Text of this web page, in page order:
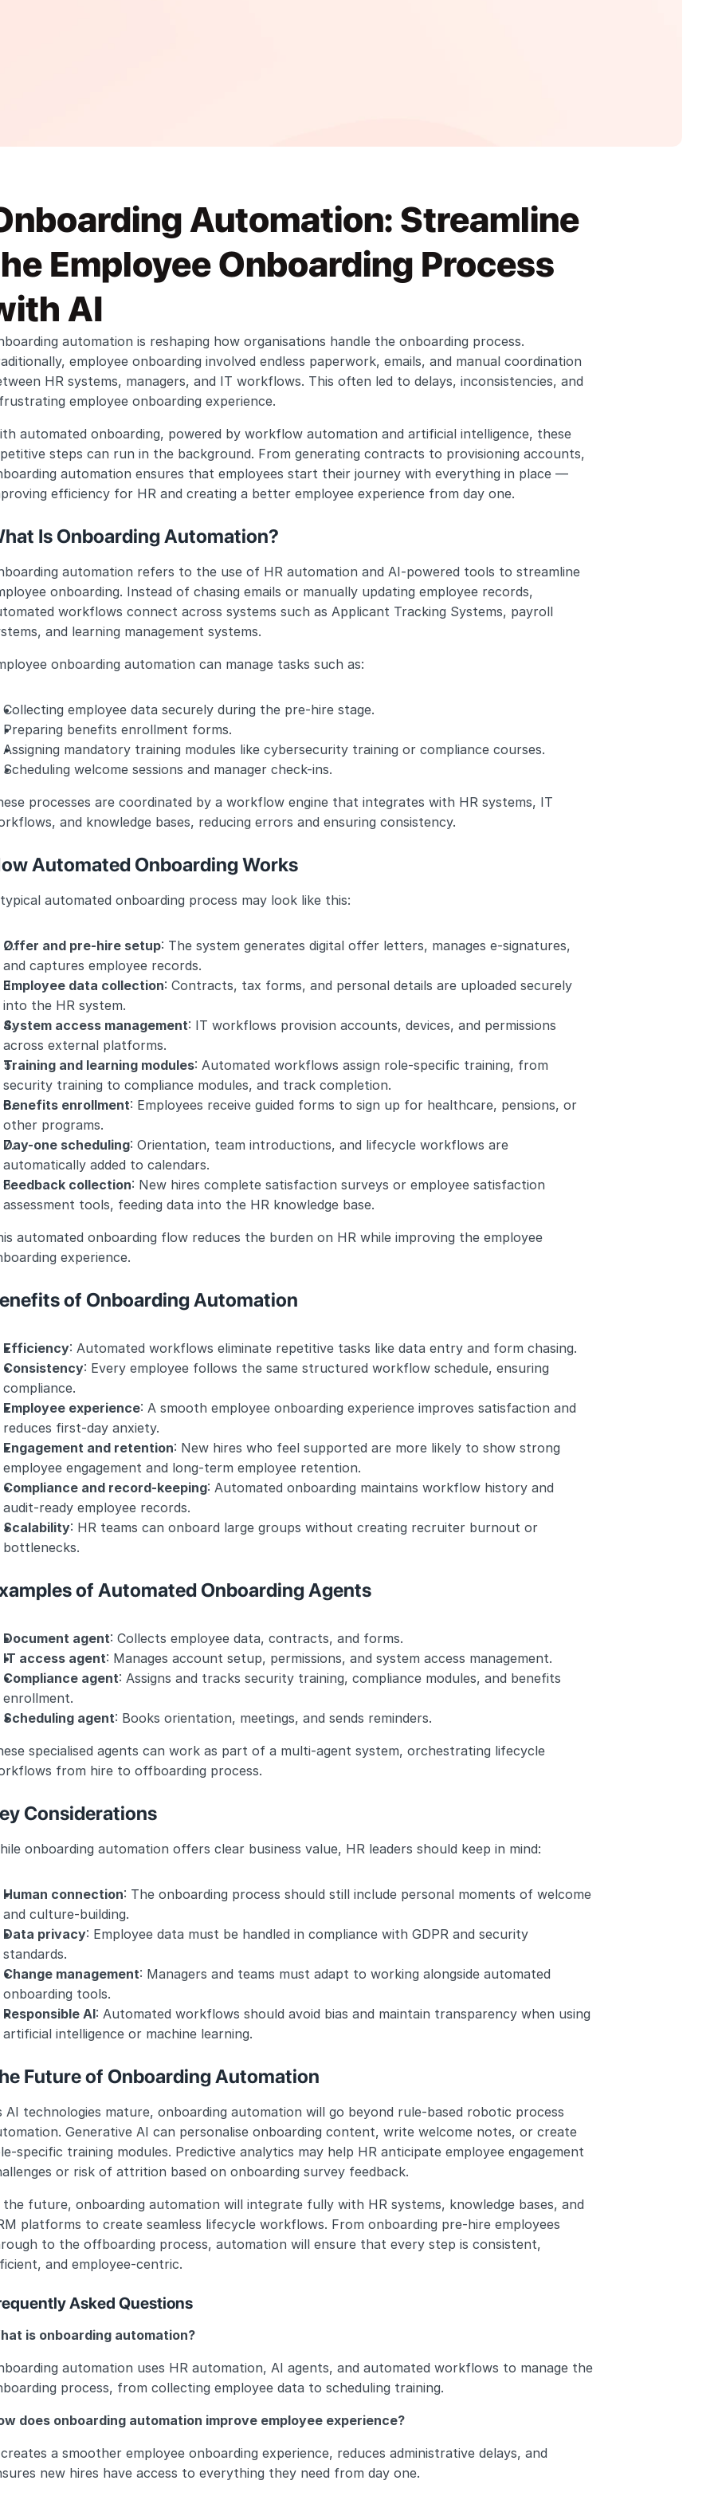
Automation: Streamline
Employee Onboarding Process
AI
automation is reshaping how organisations handle the onboarding process.
employee onboarding involved endless paperwork, emails, and manual coordination
HR systems, managers, and IT workflows. This often led to delays, inconsistencies, and
employee onboarding experience.
automated onboarding, powered by workflow automation and artificial intelligence, these
steps can run in the background. From generating contracts to provisioning accounts,
automation ensures that employees start their journey with everything in place —
efficiency for HR and creating a better employee experience from day one.
Is Onboarding Automation?
automation refers to the use of HR automation and AI-powered tools to streamline
onboarding. Instead of chasing emails or manually updating employee records,
workflows connect across systems such as Applicant Tracking Systems, payroll
and learning management systems.
onboarding automation can manage tasks such as:
Collecting employee data securely during the pre-hire stage.
Preparing benefits enrollment forms.
Assigning mandatory training modules like cybersecurity training or compliance courses.
Scheduling welcome sessions and manager check-ins.
processes are coordinated by a workflow engine that integrates with HR systems, IT
and knowledge bases, reducing errors and ensuring consistency.
Automated Onboarding Works
automated onboarding process may look like this:
Offer and pre-hire setup: The system generates digital offer letters, manages e-signatures,
and captures employee records.
Employee data collection: Contracts, tax forms, and personal details are uploaded securely
into the HR system.
System access management: IT workflows provision accounts, devices, and permissions
across external platforms.
Training and learning modules: Automated workflows assign role-specific training, from
security training to compliance modules, and track completion.
Benefits enrollment: Employees receive guided forms to sign up for healthcare, pensions, or
other programs.
Day-one scheduling: Orientation, team introductions, and lifecycle workflows are
automatically added to calendars.
Feedback collection: New hires complete satisfaction surveys or employee satisfaction
assessment tools, feeding data into the HR knowledge base.
automated onboarding flow reduces the burden on HR while improving the employee
experience.
of Onboarding Automation
Efficiency: Automated workflows eliminate repetitive tasks like data entry and form chasing.
Consistency: Every employee follows the same structured workflow schedule, ensuring
compliance.
Employee experience: A smooth employee onboarding experience improves satisfaction and
reduces first-day anxiety.
Engagement and retention: New hires who feel supported are more likely to show strong
employee engagement and long-term employee retention.
Compliance and record-keeping: Automated onboarding maintains workflow history and
audit-ready employee records.
Scalability: HR teams can onboard large groups without creating recruiter burnout or
bottlenecks.
of Automated Onboarding Agents
Document agent: Collects employee data, contracts, and forms.
IT access agent: Manages account setup, permissions, and system access management.
Compliance agent: Assigns and tracks security training, compliance modules, and benefits
enrollment.
Scheduling agent: Books orientation, meetings, and sends reminders.
specialised agents can work as part of a multi-agent system, orchestrating lifecycle
from hire to offboarding process.
Considerations
onboarding automation offers clear business value, HR leaders should keep in mind:
Human connection: The onboarding process should still include personal moments of welcome
and culture-building.
Data privacy: Employee data must be handled in compliance with GDPR and security
standards.
Change management: Managers and teams must adapt to working alongside automated
onboarding tools.
Responsible AI: Automated workflows should avoid bias and maintain transparency when using
artificial intelligence or machine learning.
Future of Onboarding Automation
AI technologies mature, onboarding automation will go beyond rule-based robotic process
Generative AI can personalise onboarding content, write welcome notes, or create
specific training modules. Predictive analytics may help HR anticipate employee engagement
or risk of attrition based on onboarding survey feedback.
the future, onboarding automation will integrate fully with HR systems, knowledge bases, and
platforms to create seamless lifecycle workflows. From onboarding pre-hire employees
to the offboarding process, automation will ensure that every step is consistent,
and employee-centric.
Asked Questions
is onboarding automation?
automation uses HR automation, AI agents, and automated workflows to manage the
process, from collecting employee data to scheduling training.
does onboarding automation improve employee experience?
a smoother employee onboarding experience, reduces administrative delays, and
new hires have access to everything they need from day one.